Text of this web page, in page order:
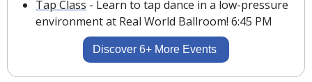
Tap Class - Learn to tap dance in a low-pressure
environment at Real World Ballroom! 6:45 PM
Discover 6+ More Events